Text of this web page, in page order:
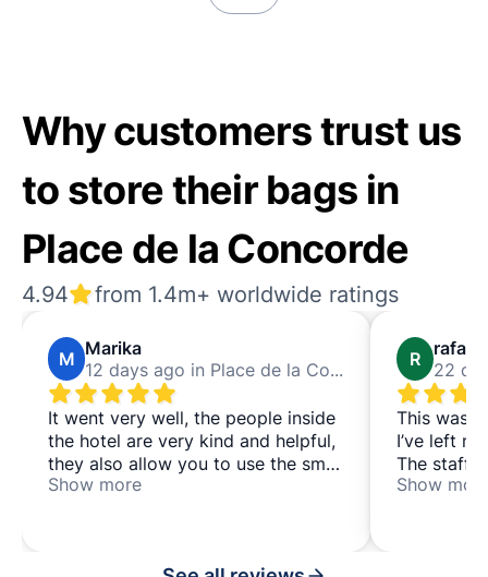
Why customers trust us
to store their bags in
Place de la Concorde
4.94 from 1.4m+ worldwide ratings
M Marika
12 days ago in Place de la Concorde
It went very well, the people inside
the hotel are very kind and helpful,
they also allow you to use the small
lounge for a few minutes to relax
Show more
R
This was
I’ve left
The staff
attentive,
Show